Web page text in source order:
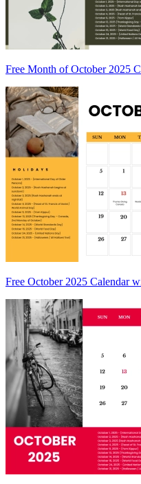
Free Month of October 2025
Free October 2025 Calendar